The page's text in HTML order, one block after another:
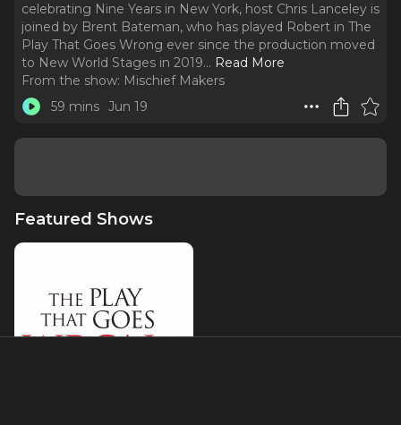
celebrating Nine Years in New York, host Chris Lanceley is
joined by Brent Bateman, who has played Robert in The
Play That Goes Wrong ever since the production moved
to New World Stages in 2019... Read More
From the show: Mischief Makers
59 mins Jun 19
Featured Shows